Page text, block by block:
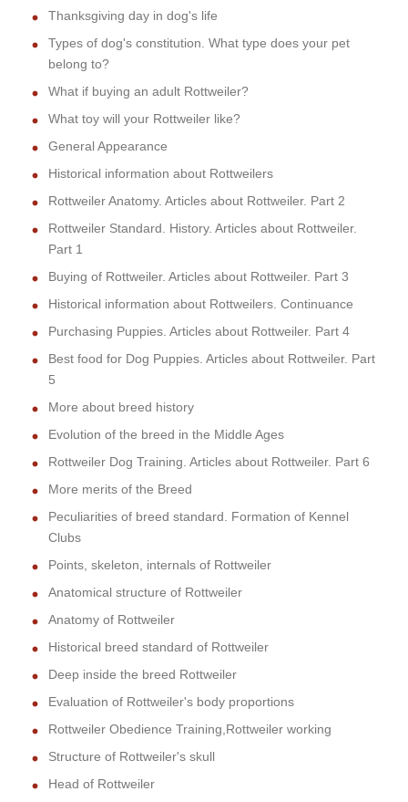
Thanksgiving day in dog's life
Types of dog's constitution. What type does your pet
belong to?
What if buying an adult Rottweiler?
What toy will your Rottweiler like?
General Appearance
Historical information about Rottweilers
Rottweiler Anatomy. Articles about Rottweiler. Part 2
Rottweiler Standard. History. Articles about Rottweiler.
Part 1
Buying of Rottweiler. Articles about Rottweiler. Part 3
Historical information about Rottweilers. Continuance
Purchasing Puppies. Articles about Rottweiler. Part 4
Best food for Dog Puppies. Articles about Rottweiler. Part
5
More about breed history
Evolution of the breed in the Middle Ages
Rottweiler Dog Training. Articles about Rottweiler. Part 6
More merits of the Breed
Peculiarities of breed standard. Formation of Kennel
Clubs
Points, skeleton, internals of Rottweiler
Anatomical structure of Rottweiler
Anatomy of Rottweiler
Historical breed standard of Rottweiler
Deep inside the breed Rottweiler
Evaluation of Rottweiler's body proportions
Rottweiler Obedience Training,Rottweiler working
Structure of Rottweiler's skull
Head of Rottweiler